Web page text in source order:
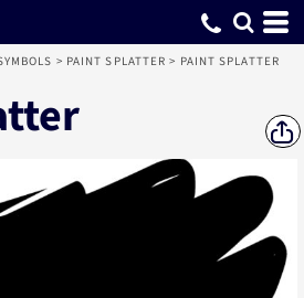
> PAINT SPLATTER > PAINT SPLATTER